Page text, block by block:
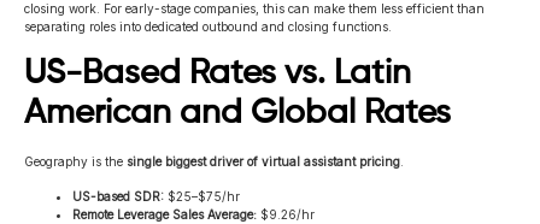
closing work. For early-stage companies, this can make them less efficient than
separating roles into dedicated outbound and closing functions.
US-Based Rates vs. Latin
American and Global Rates
Geography is the single biggest driver of virtual assistant pricing
US-based SDR: $25–$75/hr
Remote Leverage Sales Average: $9.26/hr